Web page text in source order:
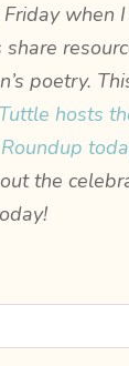
when
share
poetry.
hosts
the